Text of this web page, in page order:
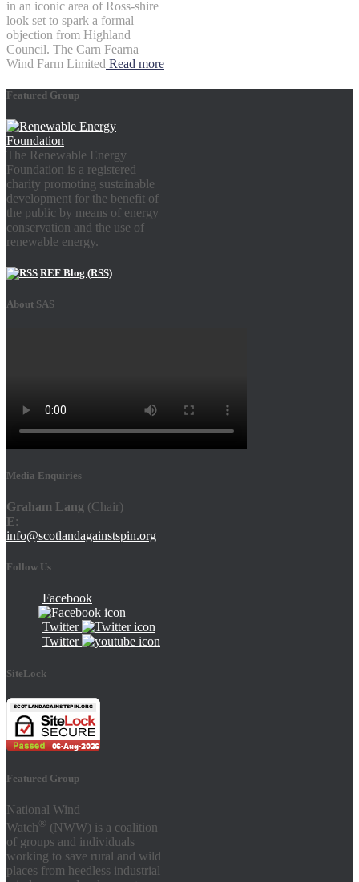
in an iconic area of Ross-shire
look set to spark a formal
objection from Highland
Council. The Carn Fearna
Wind Farm Limited Read more
Featured Group
The Renewable Energy
Foundation is a registered
charity promoting sustainable
development for the benefit of
the public by means of energy
conservation and the use of
renewable energy.
REF Blog (RSS)
About SAS
Media Enquiries
Graham Lang (Chair)
E:
info@scotlandagainstspin.org
Follow Us
Facebook
Twitter
Twitter
SiteLock
Featured Group
National Wind
Watch ® (NWW) is a coalition
of groups and individuals
working to save rural and wild
places from heedless industrial